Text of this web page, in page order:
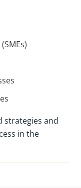
strategies and
in the